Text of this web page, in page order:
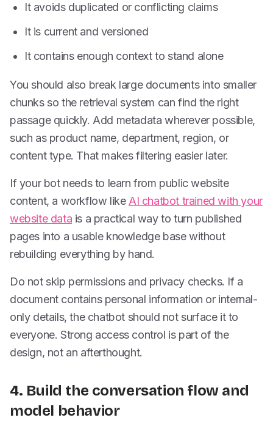
It avoids duplicated or conflicting claims
It is current and versioned
It contains enough context to stand alone
You should also break large documents into smaller
chunks so the retrieval system can find the right
passage quickly. Add metadata wherever possible,
such as product name, department, region, or
content type. That makes filtering easier later.
If your bot needs to learn from public website
content, a workflow like AI chatbot trained with your
website data is a practical way to turn published
pages into a usable knowledge base without
rebuilding everything by hand.
Do not skip permissions and privacy checks. If a
document contains personal information or internal-
only details, the chatbot should not surface it to
everyone. Strong access control is part of the
design, not an afterthought.
4. Build the conversation flow and
model behavior